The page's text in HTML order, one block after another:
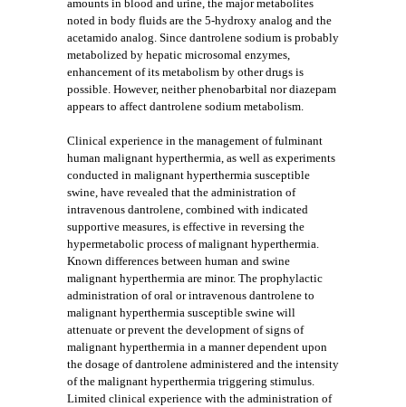
amounts in blood and urine, the major metabolites
noted in body fluids are the 5-hydroxy analog and the
acetamido analog. Since dantrolene sodium is probably
metabolized by hepatic microsomal enzymes,
enhancement of its metabolism by other drugs is
possible. However, neither phenobarbital nor diazepam
appears to affect dantrolene sodium metabolism.
Clinical experience in the management of fulminant
human malignant hyperthermia, as well as experiments
conducted in malignant hyperthermia susceptible
swine, have revealed that the administration of
intravenous dantrolene, combined with indicated
supportive measures, is effective in reversing the
hypermetabolic process of malignant hyperthermia.
Known differences between human and swine
malignant hyperthermia are minor. The prophylactic
administration of oral or intravenous dantrolene to
malignant hyperthermia susceptible swine will
attenuate or prevent the development of signs of
malignant hyperthermia in a manner dependent upon
the dosage of dantrolene administered and the intensity
of the malignant hyperthermia triggering stimulus.
Limited clinical experience with the administration of